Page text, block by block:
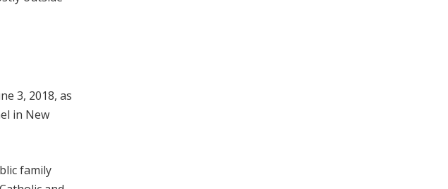
3, 2018, as
in New
family